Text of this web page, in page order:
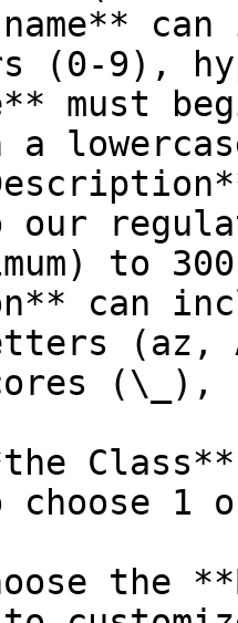
(0-9),
must
a
our
to
can
(az,
(\_),
1
the